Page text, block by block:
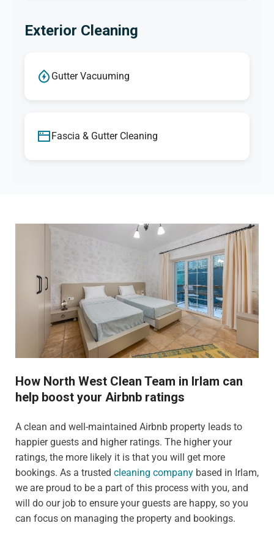
Exterior Cleaning
Gutter Vacuuming
Fascia & Gutter Cleaning
How North West Clean Team in Irlam can
help boost your Airbnb ratings
A clean and well-maintained Airbnb property leads to
happier guests and higher ratings. The higher your
ratings, the more likely it is that you will get more
bookings. As a trusted cleaning company based in Irlam,
we are proud to be a part of this process with you, and
will do our job to ensure your guests are happy, so you
can focus on managing the property and bookings.